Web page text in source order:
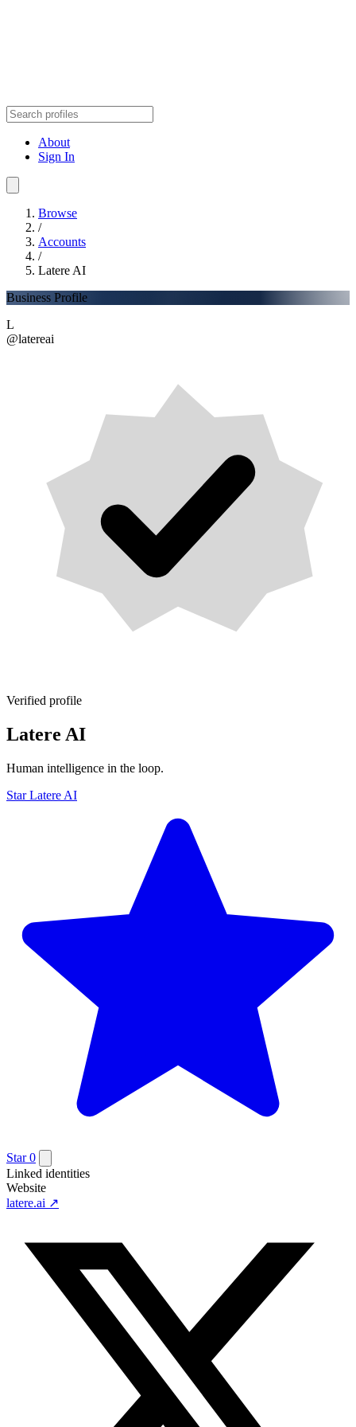
About
Sign In
Browse
/
Accounts
/
Latere AI
Business Profile
L
@latereai
Verified profile
Latere AI
Human intelligence in the loop.
Star Latere AI
Star 0
Linked identities
Website
latere.ai ↗